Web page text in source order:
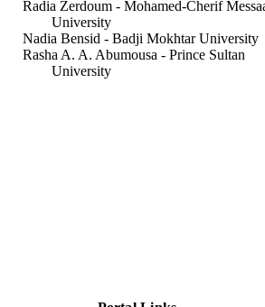
Radia Zerdoum - Mohamed-Cherif
University
Nadia Bensid - Badji Mokhtar University
Rasha A. A. Abumousa - Prince Sultan
University
9927001608331